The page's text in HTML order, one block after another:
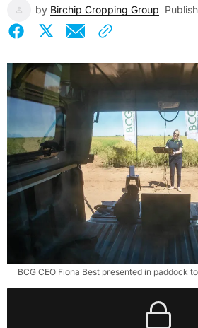
by Birchip Cropping Group
BCG CEO Fiona Best presented in paddock